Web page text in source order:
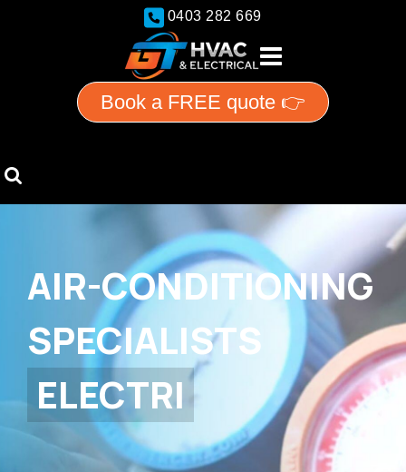
0403 282 669
Book a FREE quote 👉
AIR-CONDITIONING
SPECIALISTS
E